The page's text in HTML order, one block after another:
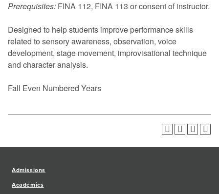
Prerequisites: FINA 112, FINA 113 or consent of instructor.
Designed to help students improve performance skills
related to sensory awareness, observation, voice
development, stage movement, improvisational technique
and character analysis.
Fall Even Numbered Years
Admissions
Academics